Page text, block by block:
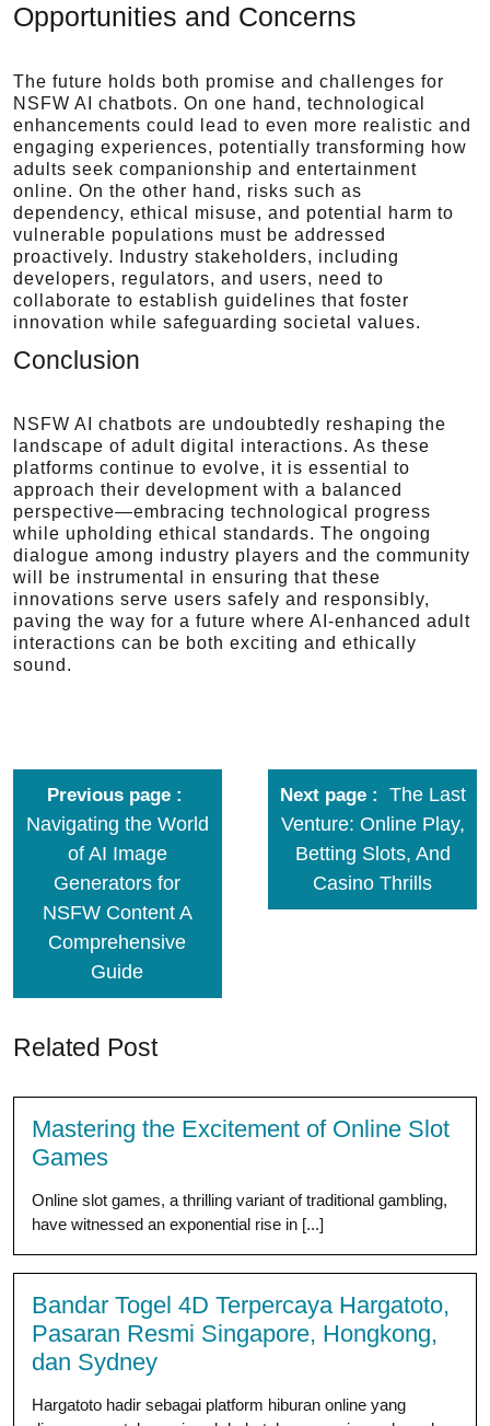
Opportunities and Concerns
The future holds both promise and challenges for
NSFW AI chatbots. On one hand, technological
enhancements could lead to even more realistic and
engaging experiences, potentially transforming how
adults seek companionship and entertainment
online. On the other hand, risks such as
dependency, ethical misuse, and potential harm to
vulnerable populations must be addressed
proactively. Industry stakeholders, including
developers, regulators, and users, need to
collaborate to establish guidelines that foster
innovation while safeguarding societal values.
Conclusion
NSFW AI chatbots are undoubtedly reshaping the
landscape of adult digital interactions. As these
platforms continue to evolve, it is essential to
approach their development with a balanced
perspective—embracing technological progress
while upholding ethical standards. The ongoing
dialogue among industry players and the community
will be instrumental in ensuring that these
innovations serve users safely and responsibly,
paving the way for a future where AI-enhanced adult
interactions can be both exciting and ethically
sound.
Previous page
Navigating the World
of AI Image
Generators for
NSFW Content A
Comprehensive
Guide
Next page
The Last
Venture: Online Play,
Betting Slots, And
Casino Thrills
Related Post
Mastering the Excitement of Online Slot
Games
Online slot games, a thrilling variant of traditional gambling,
have witnessed an exponential rise in [...]
Bandar Togel 4D Terpercaya Hargatoto,
Pasaran Resmi Singapore, Hongkong,
dan Sydney
Hargatoto hadir sebagai platform hiburan online yang